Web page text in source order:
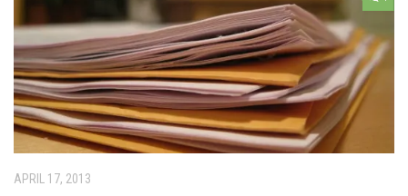
APRIL 17, 2013